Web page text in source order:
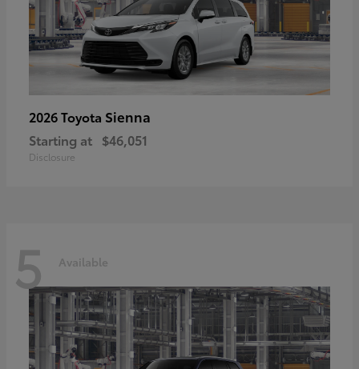
2026 Toyota Sienna
Starting at $46,051
Disclosure
5 Available